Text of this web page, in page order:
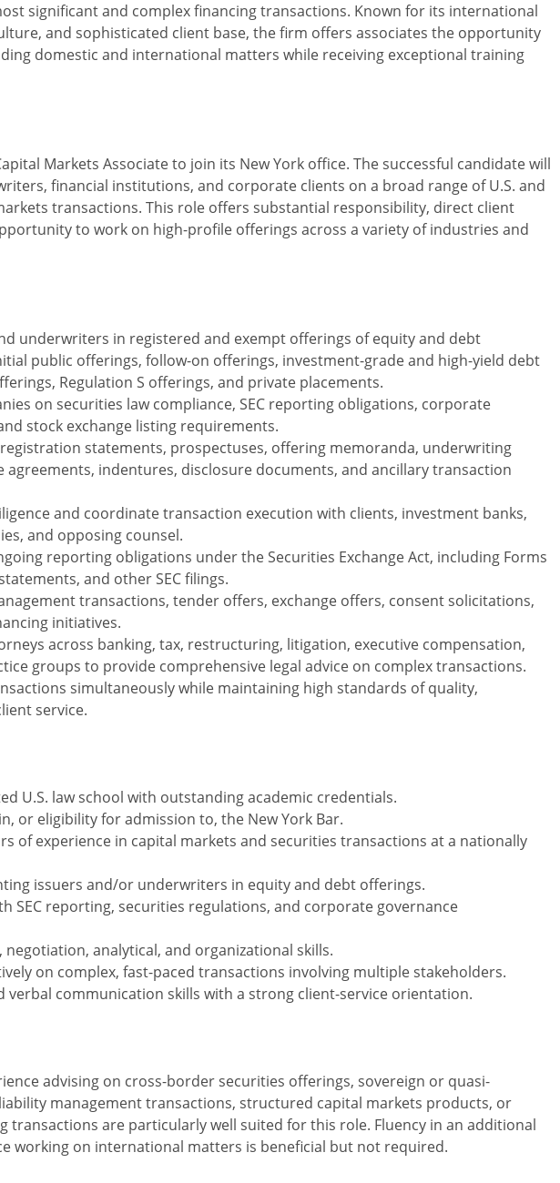
significant and complex financing transactions. Known for its international
and sophisticated client base, the firm offers associates the opportunity
domestic and international matters while receiving exceptional training
Markets Associate to join its New York office. The successful candidate will
financial institutions, and corporate clients on a broad range of U.S. and
transactions. This role offers substantial responsibility, direct client
to work on high-profile offerings across a variety of industries and
underwriters in registered and exempt offerings of equity and debt
public offerings, follow-on offerings, investment-grade and high-yield debt
Regulation S offerings, and private placements.
on securities law compliance, SEC reporting obligations, corporate
stock exchange listing requirements.
statements, prospectuses, offering memoranda, underwriting
agreements, indentures, disclosure documents, and ancillary transaction
and coordinate transaction execution with clients, investment banks,
and opposing counsel.
reporting obligations under the Securities Exchange Act, including Forms
and other SEC filings.
transactions, tender offers, exchange offers, consent solicitations,
initiatives.
across banking, tax, restructuring, litigation, executive compensation,
groups to provide comprehensive legal advice on complex transactions.
simultaneously while maintaining high standards of quality,
service.
U.S. law school with outstanding academic credentials.
or eligibility for admission to, the New York Bar.
of experience in capital markets and securities transactions at a nationally
issuers and/or underwriters in equity and debt offerings.
SEC reporting, securities regulations, and corporate governance
analytical, and organizational skills.
on complex, fast-paced transactions involving multiple stakeholders.
verbal communication skills with a strong client-service orientation.
advising on cross-border securities offerings, sovereign or quasi-
management transactions, structured capital markets products, or
transactions are particularly well suited for this role. Fluency in an additional
working on international matters is beneficial but not required.